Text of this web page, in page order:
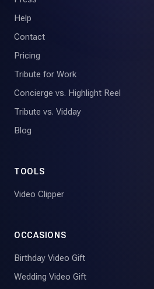
Help
Contact
Pricing
Tribute for Work
Concierge vs. Highlight Reel
Tribute vs. Vidday
Blog
TOOLS
Video Clipper
OCCASIONS
Birthday Video Gift
Wedding Video Gift